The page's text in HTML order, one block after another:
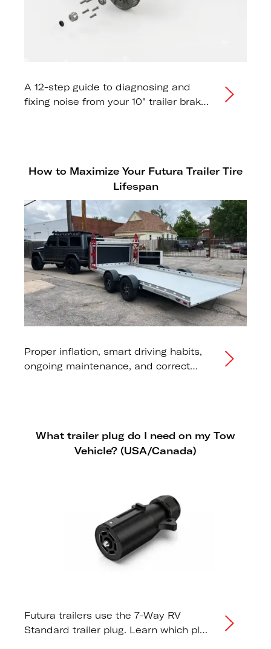
A 12-step guide to diagnosing and
fixing noise from your 10" trailer brake
How to Maximize Your Futura Trailer Tire
Lifespan
Proper inflation, smart driving habits,
ongoing maintenance, and correct
What trailer plug do I need on my Tow
Vehicle? (USA/Canada)
Futura trailers use the 7-Way RV
Standard trailer plug. Learn which plug